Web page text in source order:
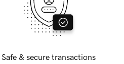
Safe & secure transactions